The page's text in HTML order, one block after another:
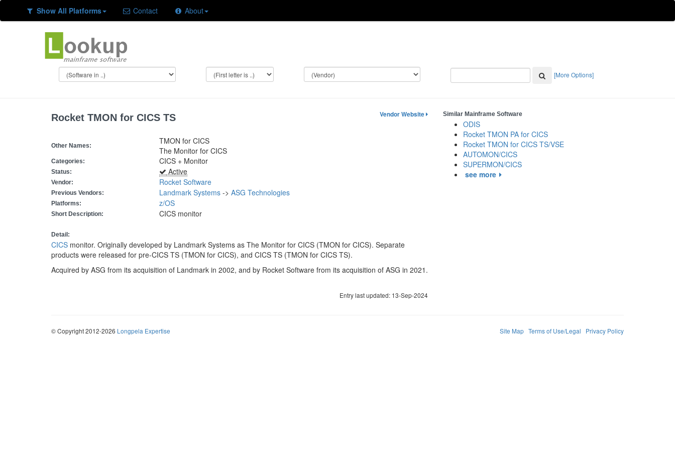
Show All Platforms Contact About
[More Options]
Rocket TMON for CICS TS Vendor Website
Other Names:
TMON for CICS
The Monitor for CICS
Categories: CICS + Monitor
Status: Active
Vendor: Rocket Software
Previous Vendors: Landmark Systems -> ASG Technologies
Platforms: z/OS
Short Description: CICS monitor
Detail:
CICS monitor. Originally developed by Landmark Systems as The Monitor for CICS (TMON for CICS). Separate
products were released for pre-CICS TS (TMON for CICS), and CICS TS (TMON for CICS TS).
Acquired by ASG from its acquisition of Landmark in 2002, and by Rocket Software from its acquisition of ASG in 2021.
Entry last updated: 13-Sep-2024
Similar Mainframe Software
ODIS
Rocket TMON PA for CICS
Rocket TMON for CICS TS/VSE
AUTOMON/CICS
SUPERMON/CICS
see more
© Copyright 2012-2026 Longpela Expertise Site Map Terms of Use/Legal Privacy Policy